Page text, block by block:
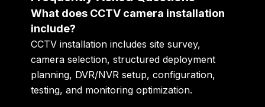
What does CCTV camera installation
include?
CCTV installation includes site survey,
camera selection, structured deployment
planning, DVR/NVR setup, configuration,
testing, and monitoring optimization.